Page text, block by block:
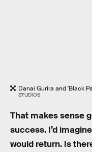
Danai Gurira and 'Black
STUDIOS
That makes sense
success. I’d
would return. Is